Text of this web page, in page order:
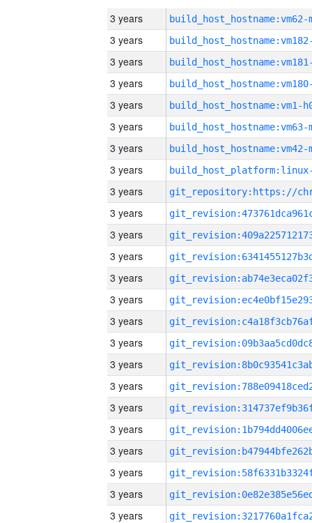
3 years build_host_hostname:vm62-
3 years
3 years
3 years
3 years build_host_hostname:vm1-
3 years build_host_hostname:vm63-
3 years build_host_hostname:vm42-
3 years
3 years
3 years
3 years
3 years
3 years
3 years
3 years
3 years
3 years
3 years
3 years
3 years
3 years
3 years
3 years
3 years